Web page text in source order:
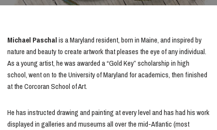
Michael Paschalis a Maryland resident, born in Maine, and inspired by
nature and beauty to create artwork that pleases the eye of any individual.
As a young artist, he was awarded a “Gold Key” scholarship in high
school, went on to the University of Maryland for academics, then finished
at the Corcoran School of Art.
He has instructed drawing and painting at every level and has had his work
displayed in galleries and museums all over the mid-Atlantic (most